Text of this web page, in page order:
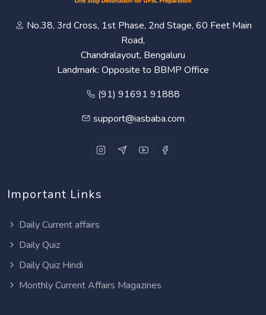
No.38, 3rd Cross, 1st Phase, 2nd Stage, 60 Feet Main
Road,
Chandralayout, Bengaluru
Landmark: Opposite to BBMP Office
(91) 91691 91888
support@iasbaba.com
Important Links
Daily Current affairs
Daily Quiz
Daily Quiz Hindi
Monthly Current Affairs Magazines